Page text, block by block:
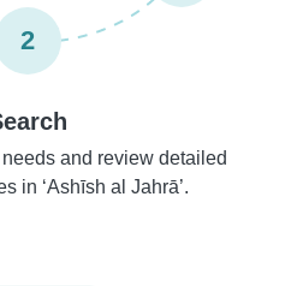
2
and review detailed
in ‘Ashīsh al Jahrā’.